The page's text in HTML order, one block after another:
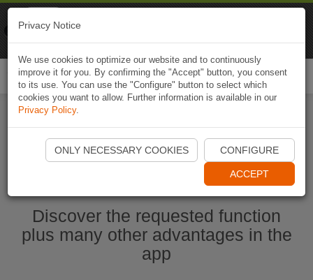
Start Naviki App
Discover the requested function
plus many other advantages in the
app
Privacy Notice
We use cookies to optimize our website and to continuously
improve it for you. By confirming the "Accept" button, you consent
to its use. You can use the "Configure" button to select which
cookies you want to allow. Further information is available in our
Privacy Policy.
ONLY NECESSARY COOKIES CONFIGURE
ACCEPT
Naviki